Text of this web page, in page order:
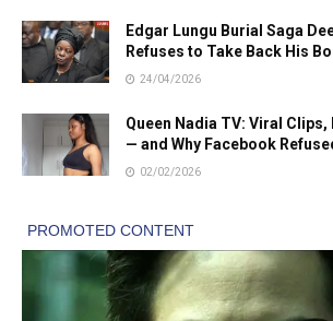
Edgar Lungu Burial Saga
Refuses to Take Back His
24/04/2026
Queen Nadia TV: Viral
— and Why Facebook
02/02/2026